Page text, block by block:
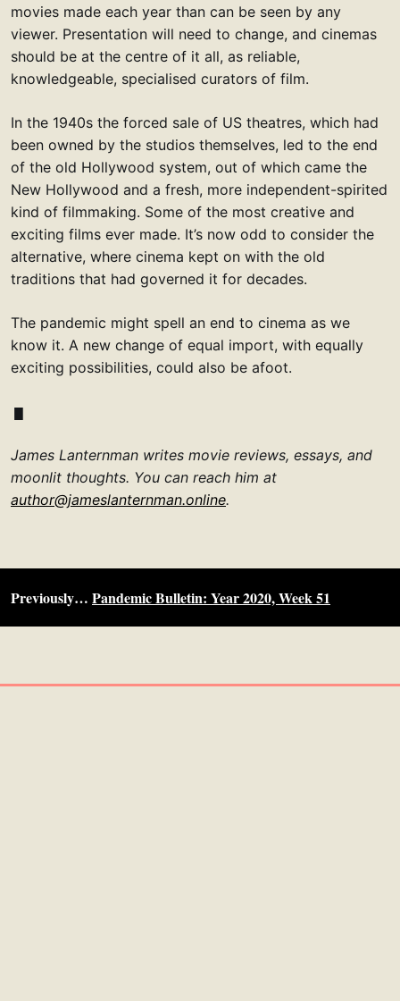
movies made each year than can be seen by any
viewer. Presentation will need to change, and cinemas
should be at the centre of it all, as reliable,
knowledgeable, specialised curators of film.
In the 1940s the forced sale of US theatres, which had
been owned by the studios themselves, led to the end
of the old Hollywood system, out of which came the
New Hollywood and a fresh, more independent-spirited
kind of filmmaking. Some of the most creative and
exciting films ever made. It’s now odd to consider the
alternative, where cinema kept on with the old
traditions that had governed it for decades.
The pandemic might spell an end to cinema as we
know it. A new change of equal import, with equally
exciting possibilities, could also be afoot.
James Lanternman writes movie reviews, essays, and
moonlit thoughts. You can reach him at
author@jameslanternman.online.
Previously… Pandemic Bulletin: Year 2020, Week 51